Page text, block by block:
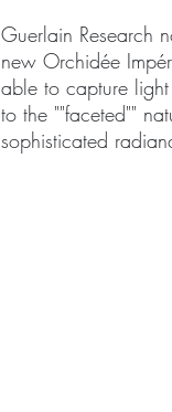
Guerlain Research
new Orchidée
able to capture
to the ""faceted""
sophisticated